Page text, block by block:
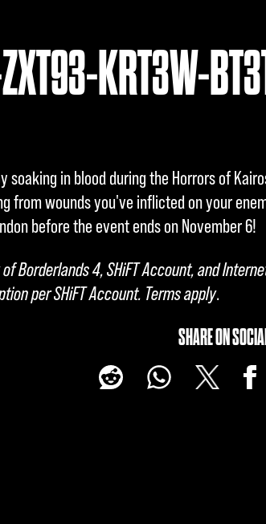
KRT3W-
soaking in blood during the Horrors of
from wounds you've inflicted on your
before the event ends on November 6!
Borderlands 4, SHiFT Account, and
per SHiFT Account. Terms apply.
SHARE ON